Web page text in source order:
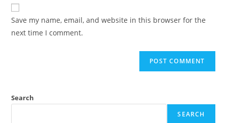
Save my name, email, and website in this browser for the
next time I comment.
Search
SEARCH